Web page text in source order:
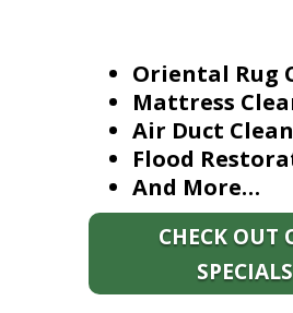
Oriental Rug
Mattress
Air Duct
Flood
And More…
CHECK OUT
SPECIALS